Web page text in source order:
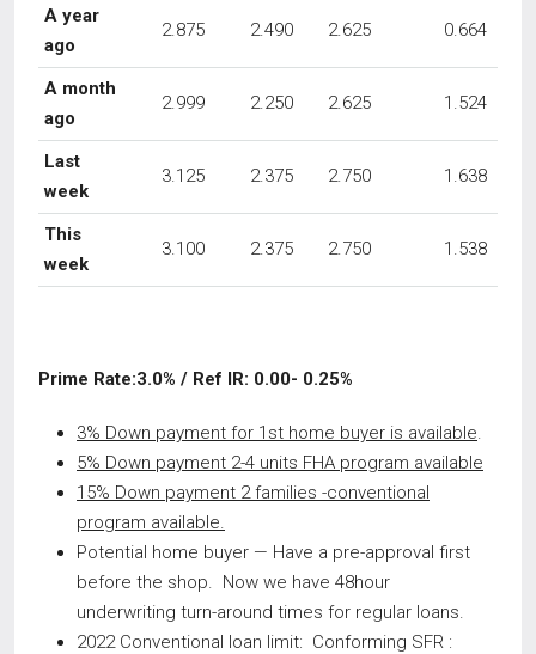
A year
ago
2.875 2.490 2.625 0.664
A month
ago
2.999 2.250 2.625 1.524
Last
week
3.125 2.375 2.750 1.638
This
week
3.100 2.375 2.750 1.538
Prime Rate:3.0% / Ref IR: 0.00- 0.25%
3% Down payment for 1st home buyer is available.
5% Down payment 2-4 units FHA program available
15% Down payment 2 families -conventional
program available.
Potential home buyer — Have a pre-approval first
before the shop. Now we have 48hour
underwriting turn-around times for regular loans.
2022 Conventional loan limit: Conforming SFR :